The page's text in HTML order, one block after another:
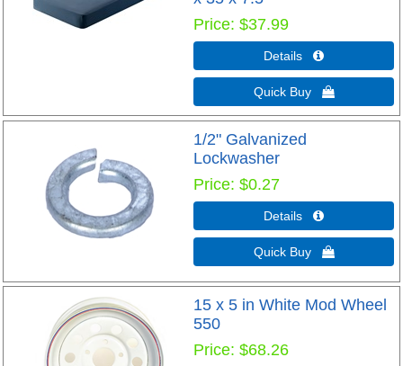
Price $37.99
Details 
Quick Buy 
1/2" Galvanized
Lockwasher
Price $0.27
Details 
Quick Buy 
15 x 5 in White Mod Wheel
550
Price $68.26